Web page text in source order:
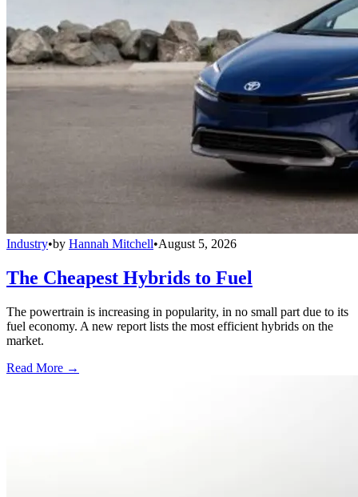
Industry•by Hannah Mitchell•August 5, 2026
The Cheapest Hybrids to Fuel
The powertrain is increasing in popularity, in no small part due to its
fuel economy. A new report lists the most efficient hybrids on the
market.
Read More →